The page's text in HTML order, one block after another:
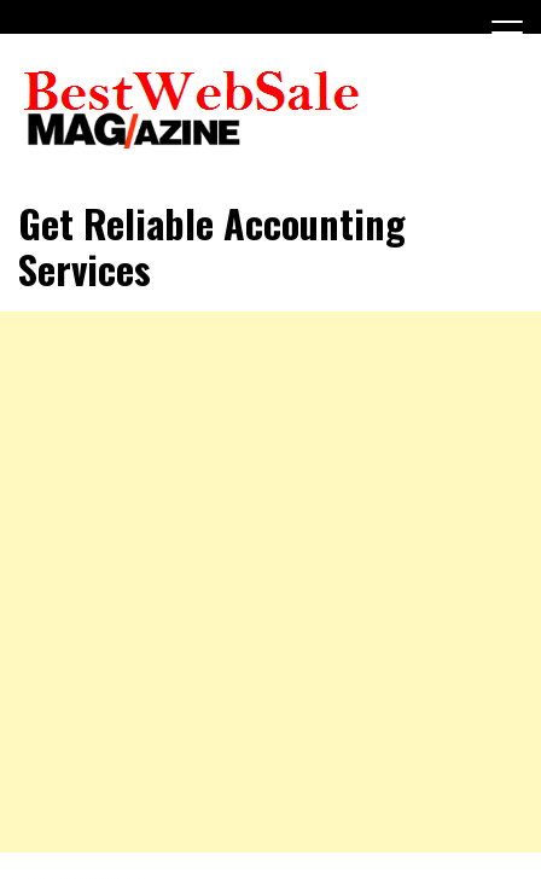
to
content
My Blog
Get Reliable Accounting
Services